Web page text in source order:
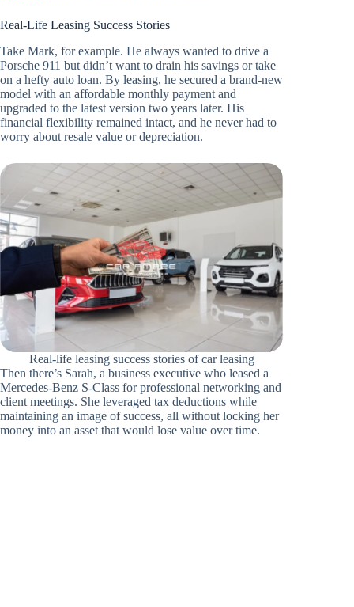
Real-Life Leasing Success Stories
Take Mark, for example. He always wanted to drive a
Porsche 911 but didn’t want to drain his savings or take
on a hefty auto loan. By leasing, he secured a brand-new
model with an affordable monthly payment and
upgraded to the latest version two years later. His
financial flexibility remained intact, and he never had to
worry about resale value or depreciation.
Real-life leasing success stories of car leasing
Then there’s Sarah, a business executive who leased a
Mercedes-Benz S-Class for professional networking and
client meetings. She leveraged tax deductions while
maintaining an image of success, all without locking her
money into an asset that would lose value over time.